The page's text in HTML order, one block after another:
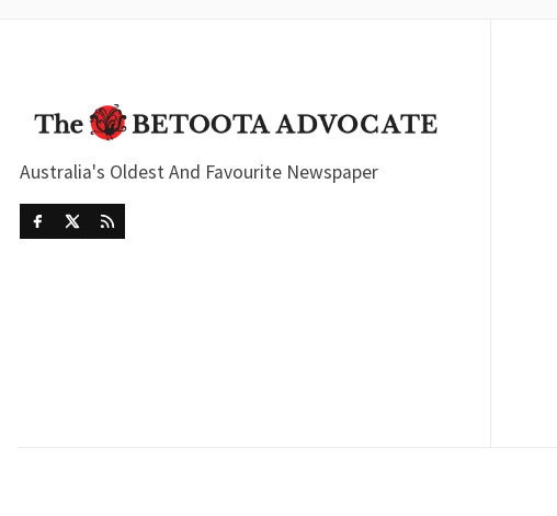
Australia's Oldest And Favourite Newspaper